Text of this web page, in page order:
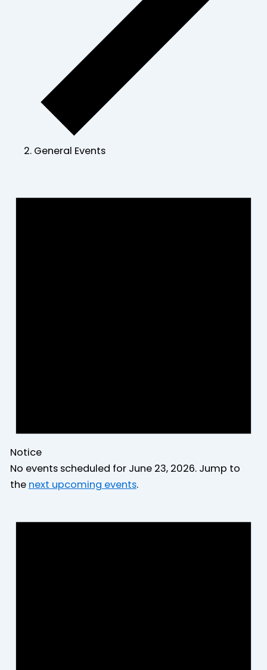
General Events
for
Notice
No events scheduled for June 23, 2026. Jump to
the next upcoming events.